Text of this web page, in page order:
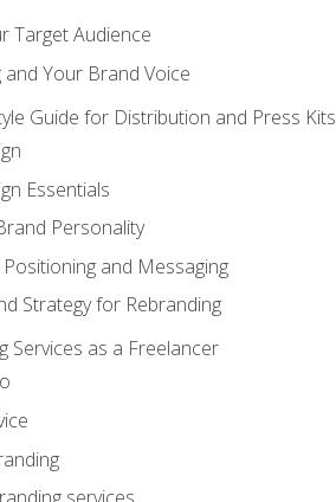
Target Audience
Your Brand Voice
Guide for Distribution and Press Kits
Essentials
Personality
and Messaging
Strategy for Rebranding
Services as a Freelancer